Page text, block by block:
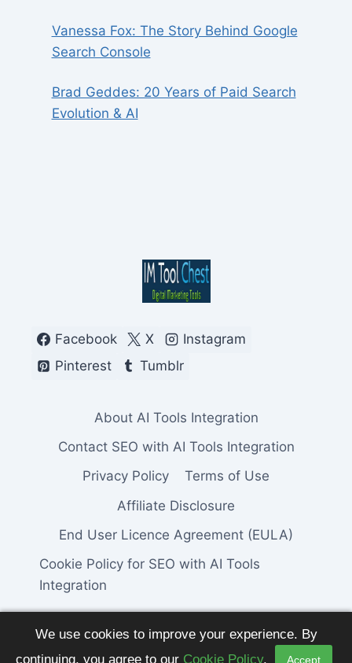
We use cookies to improve your experience. By
continuing, you agree to our Cookie Policy. Accept
Vanessa Fox: The Story Behind Google
Search Console
Brad Geddes: 20 Years of Paid Search
Evolution & AI
Facebook X
Instagram
Pinterest
Tumblr
About AI Tools Integration
Contact SEO with AI Tools Integration
Privacy Policy
Terms of Use
Affiliate Disclosure
End User Licence Agreement (EULA)
Cookie Policy for SEO with AI Tools
Integration